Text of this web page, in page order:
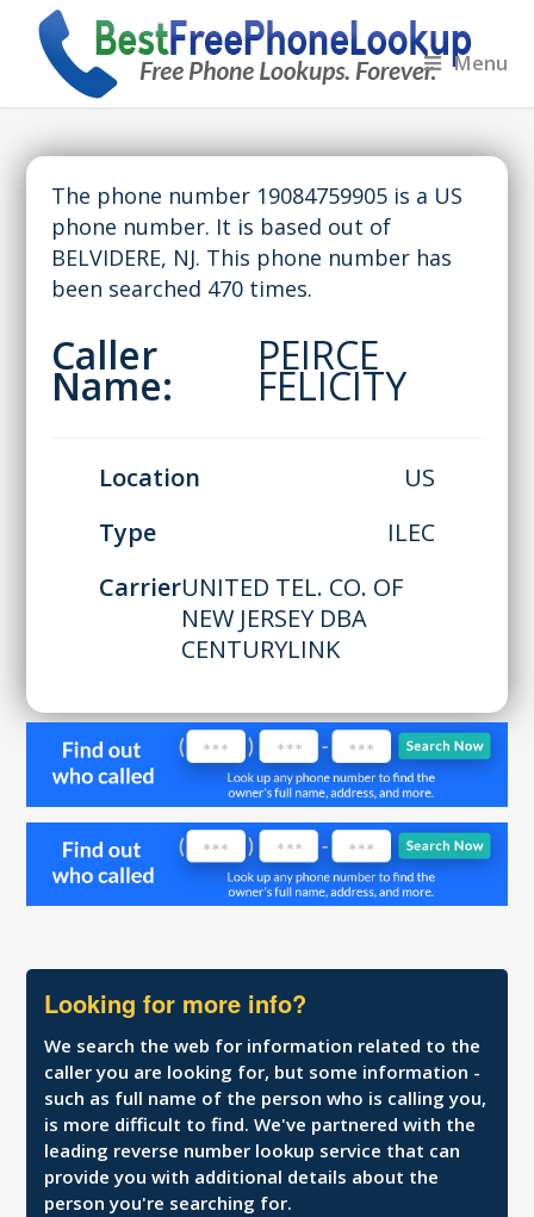
Menu
The phone number 19084759905 is a US
phone number. It is based out of
BELVIDERE, NJ. This phone number has
been searched 470 times.
Caller
Name:
PEIRCE
FELICITY
Location
US
Type
ILEC
CarrierUNITED TEL. CO. OF
NEW JERSEY DBA
CENTURYLINK
Looking for more info?
We search the web for information related to the
caller you are looking for, but some information -
such as full name of the person who is calling you,
is more difficult to find. We've partnered with the
leading reverse number lookup service that can
provide you with additional details about the
person you're searching for.